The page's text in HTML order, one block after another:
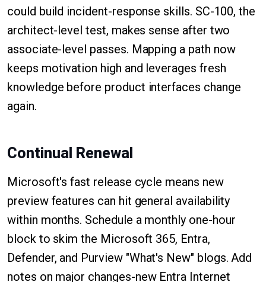
could build incident-response skills. SC-100, the
architect-level test, makes sense after two
associate-level passes. Mapping a path now
keeps motivation high and leverages fresh
knowledge before product interfaces change
again.
Continual Renewal
Microsoft's fast release cycle means new
preview features can hit general availability
within months. Schedule a monthly one-hour
block to skim the Microsoft 365, Entra,
Defender, and Purview "What's New" blogs. Add
notes on major changes-new Entra Internet